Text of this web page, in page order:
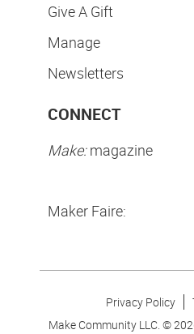
Give A Gift
Manage
Newsletters
CONNECT
Make:magazine
Maker Faire:
Privacy Policy
Make Community LLC. ©